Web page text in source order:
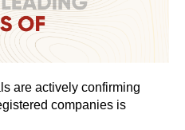
are actively confirming
companies is